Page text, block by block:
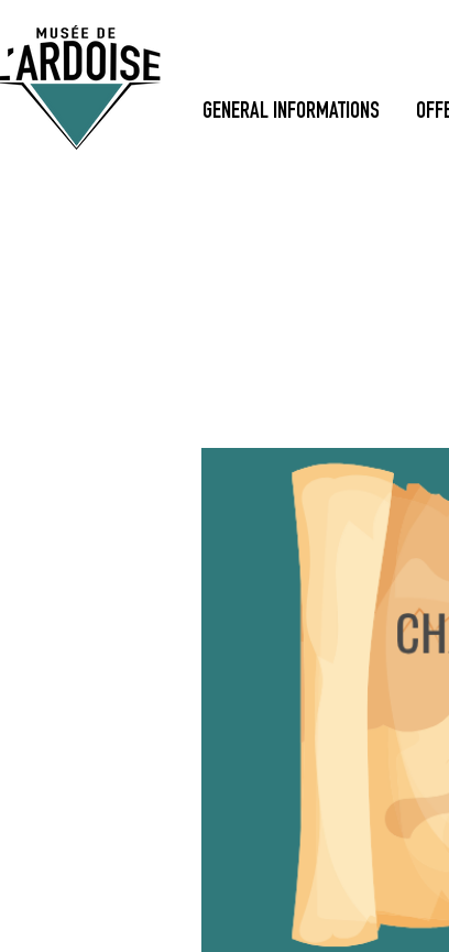
GENERAL INFORMATIONS